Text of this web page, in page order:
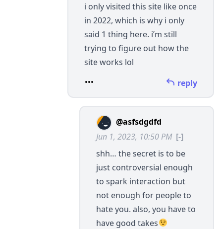
i only visited this site like once
in 2022, which is why i only
said 1 thing here. i’m still
trying to figure out how the
site works lol
reply
@asfsdgdfd
Jun 1, 2023, 10:50 PM [-]
shh… the secret is to be
just controversial enough
to spark interaction but
not enough for people to
hate you. also, you have to
have good takes